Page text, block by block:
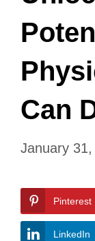
Can
January
Pinterest
LinkedIn